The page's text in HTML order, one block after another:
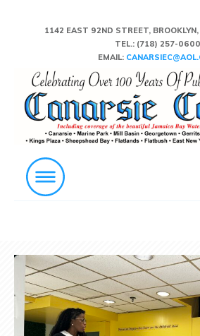
1142 EAST 92ND STREET,
TEL.: (718) 257-0600
EMAIL: